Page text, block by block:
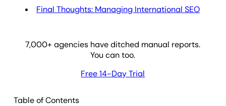
Final Thoughts: Managing International SEO
7,000+ agencies have ditched manual reports.
You can too.
Free 14-Day Trial
Table of Contents